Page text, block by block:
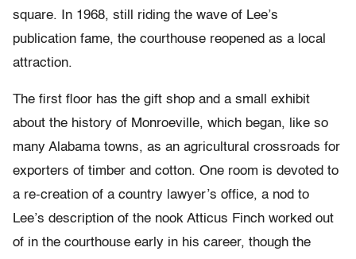
square. In 1968, still riding the wave of Lee’s
publication fame, the courthouse reopened as a local
attraction.
The first floor has the gift shop and a small exhibit
about the history of Monroeville, which began, like so
many Alabama towns, as an agricultural crossroads for
exporters of timber and cotton. One room is devoted to
a re-creation of a country lawyer’s office, a nod to
Lee’s description of the nook Atticus Finch worked out
of in the courthouse early in his career, though the